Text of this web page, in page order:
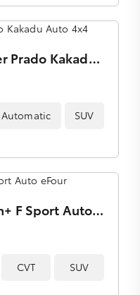
2018 Toyota Landcruiser Prado Kakadu Auto 4x4
Automatic SUV
2025 Lexus NX NX450h+ F Sport Auto eFour
CVT SUV